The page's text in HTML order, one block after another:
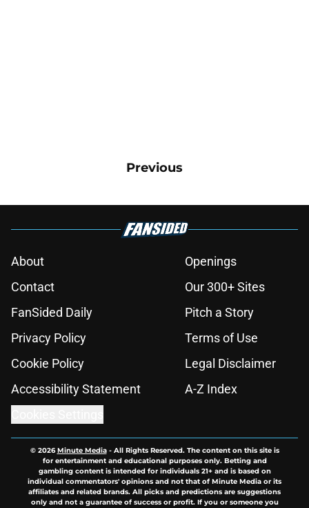
Previous
About
Openings
Contact
Our 300+ Sites
FanSided Daily
Pitch a Story
Privacy Policy
Terms of Use
Cookie Policy
Legal Disclaimer
Accessibility Statement
A-Z Index
© 2026Minute Media- All Rights Reserved. The content on this site is
for entertainment and educational purposes only. Betting and
gambling content is intended for individuals 21+ and is based on
individual commentators' opinions and not that of Minute Media or its
affiliates and related brands. All picks and predictions are suggestions
only and not a guarantee of success or profit. If you or someone you